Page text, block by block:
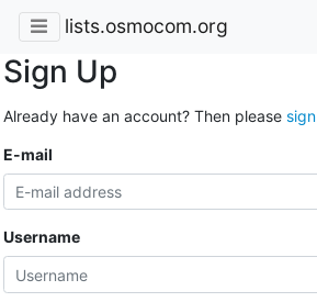
lists.osmocom.org
Sign Up
Already have an account? Then please
E-mail
Username